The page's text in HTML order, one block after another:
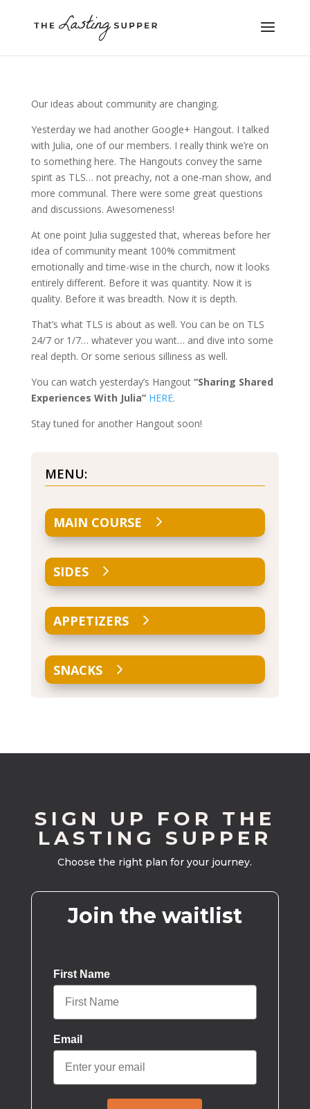
Our ideas about community are changing.
Yesterday we had another Google+ Hangout. I talked
with Julia, one of our members. I really think we’re on
to something here. The Hangouts convey the same
spirit as TLS… not preachy, not a one-man show, and
more communal. There were some great questions
and discussions. Awesomeness!
At one point Julia suggested that, whereas before her
idea of community meant 100% commitment
emotionally and time-wise in the church, now it looks
entirely different. Before it was quantity. Now it is
quality. Before it was breadth. Now it is depth.
That’s what TLS is about as well. You can be on TLS
24/7 or 1/7… whatever you want… and dive into some
real depth. Or some serious silliness as well.
You can watch yesterday’s Hangout “Sharing Shared
Experiences With Julia” HERE.
Stay tuned for another Hangout soon!
MENU:
MAIN COURSE
SIDES
APPETIZERS
SNACKS
SIGN UP FOR THE
LASTING SUPPER
Choose the right plan for your journey.
Join the waitlist
First Name
Email